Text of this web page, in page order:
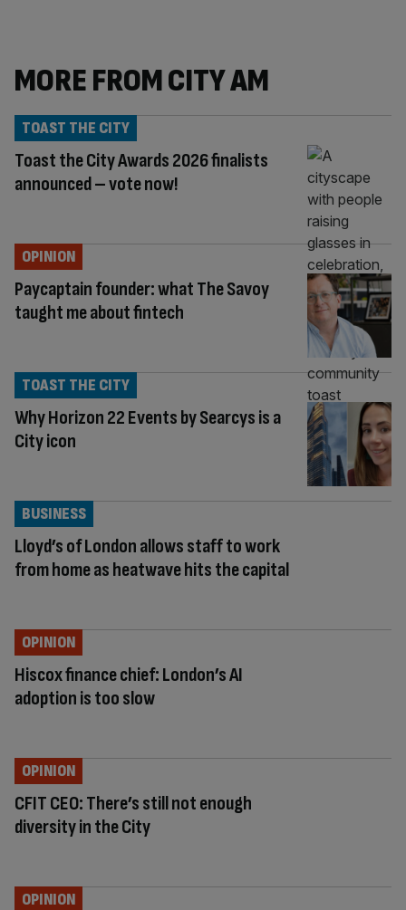
MORE FROM CITY AM
Toast the City Awards 2026 finalists
announced – vote now!
TOAST THE CITY
Paycaptain founder: what The Savoy
taught me about fintech
OPINION
Why Horizon 22 Events by Searcys is a
City icon
TOAST THE CITY
Lloyd’s of London allows staff to work
from home as heatwave hits the capital
BUSINESS
Hiscox finance chief: London’s AI
adoption is too slow
OPINION
CFIT CEO: There’s still not enough
diversity in the City
OPINION
OPINION